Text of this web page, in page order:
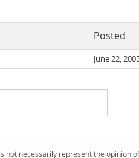
Posted
June 22,
not necessarily represent the opinion